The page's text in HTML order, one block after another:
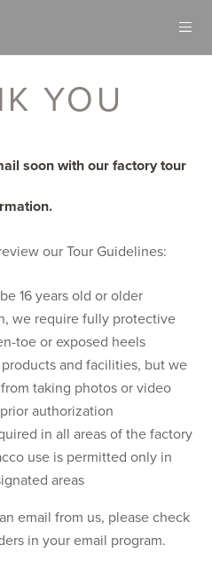
YOU
soon with our factory tour
our Tour Guidelines:
16 years old or older
we require fully protective
toe or exposed heels
and facilities, but we
taking photos or video
authorization
in all areas of the factory
use is permitted only in
areas
email from us, please check
in your email program.